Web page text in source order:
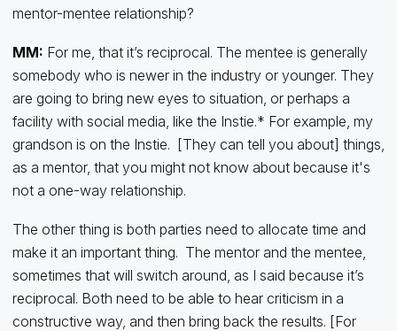
mentor-mentee relationship?
MM: For me, that it’s reciprocal. The mentee is generally
somebody who is newer in the industry or younger. They
are going to bring new eyes to situation, or perhaps a
facility with social media, like the Instie.* For example, my
grandson is on the Instie. [They can tell you about] things,
as a mentor, that you might not know about because it's
not a one-way relationship.
The other thing is both parties need to allocate time and
make it an important thing. The mentor and the mentee,
sometimes that will switch around, as I said because it’s
reciprocal. Both need to be able to hear criticism in a
constructive way, and then bring back the results. [For